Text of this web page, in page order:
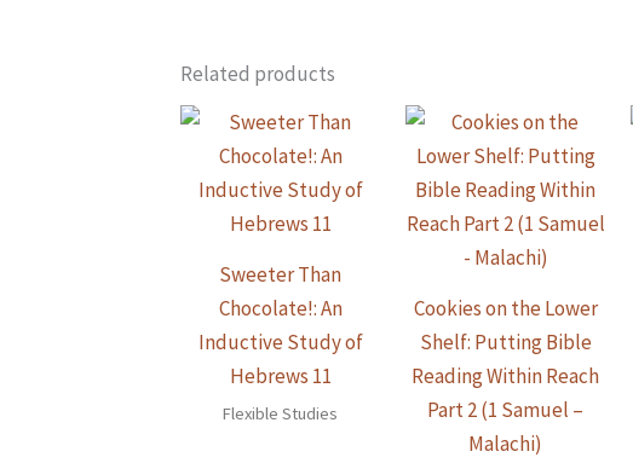
Related products
Sweeter Than
Chocolate!: An
Inductive Study of
Hebrews 11
Flexible Studies
Cookies on the Lower
Shelf: Putting Bible
Reading Within Reach
Part 2 (1 Samuel –
Malachi)